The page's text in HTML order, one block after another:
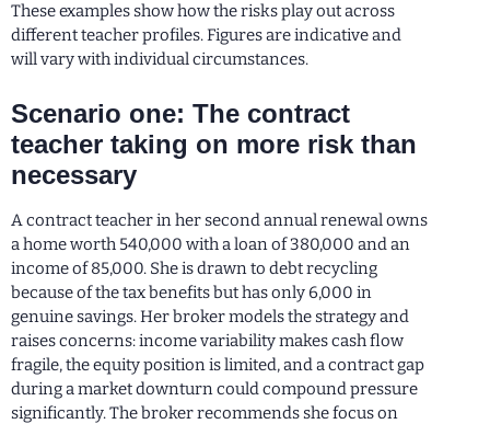
These examples show how the risks play out across
different teacher profiles. Figures are indicative and
will vary with individual circumstances.
Scenario one: The contract
teacher taking on more risk than
necessary
A contract teacher in her second annual renewal owns
a home worth 540,000 with a loan of 380,000 and an
income of 85,000. She is drawn to debt recycling
because of the tax benefits but has only 6,000 in
genuine savings. Her broker models the strategy and
raises concerns: income variability makes cash flow
fragile, the equity position is limited, and a contract gap
during a market downturn could compound pressure
significantly. The broker recommends she focus on